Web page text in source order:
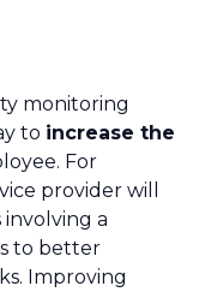
monitoring
to increase the
For
provider will
a
to better
Improving